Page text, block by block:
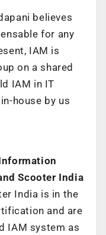
believes
for any
IAM is
on a shared
IAM in IT
house by us
Scooter India
India is in the
and are
IAM system as